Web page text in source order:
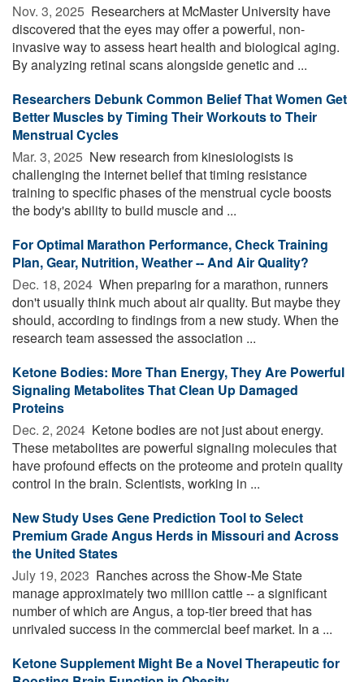
Nov. 3, 2025  Researchers at McMaster University have
discovered that the eyes may offer a powerful, non-
invasive way to assess heart health and biological aging.
By analyzing retinal scans alongside genetic and ...
Researchers Debunk Common Belief That Women Get
Better Muscles by Timing Their Workouts to Their
Menstrual Cycles
Mar. 3, 2025  New research from kinesiologists is
challenging the internet belief that timing resistance
training to specific phases of the menstrual cycle boosts
the body's ability to build muscle and ...
For Optimal Marathon Performance, Check Training
Plan, Gear, Nutrition, Weather -- And Air Quality?
Dec. 18, 2024  When preparing for a marathon, runners
don't usually think much about air quality. But maybe they
should, according to findings from a new study. When the
research team assessed the association ...
Ketone Bodies: More Than Energy, They Are Powerful
Signaling Metabolites That Clean Up Damaged
Proteins
Dec. 2, 2024  Ketone bodies are not just about energy.
These metabolites are powerful signaling molecules that
have profound effects on the proteome and protein quality
control in the brain. Scientists, working in ...
New Study Uses Gene Prediction Tool to Select
Premium Grade Angus Herds in Missouri and Across
the United States
July 19, 2023  Ranches across the Show-Me State
manage approximately two million cattle -- a significant
number of which are Angus, a top-tier breed that has
unrivaled success in the commercial beef market. In a ...
Ketone Supplement Might Be a Novel Therapeutic for